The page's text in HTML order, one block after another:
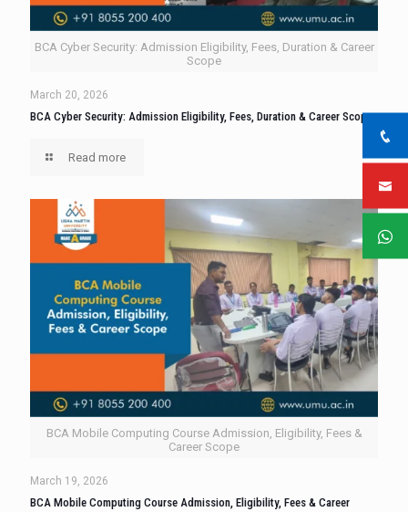
BCA Cyber Security: Admission Eligibility, Fees, Duration & Career
Scope
March 20, 2026
BCA Cyber Security: Admission Eligibility, Fees, Duration & Career Scope
Read more
BCA Mobile Computing Course Admission, Eligibility, Fees &
Career Scope
March 19, 2026
BCA Mobile Computing Course Admission, Eligibility, Fees & Career